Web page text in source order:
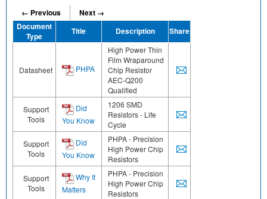
← Previous
Next →
Document
Type
Title Description Share
Datasheet PHPA
High Power Thin
Film Wraparound
Chip Resistor
AEC-Q200
Qualified
Support
Tools
Did
You Know
1206 SMD
Resistors - Life
Cycle
Support
Tools
Did
You Know
PHPA - Precision
High Power Chip
Resistors
Support
Tools
Why It
Matters
PHPA - Precision
High Power Chip
Resistors